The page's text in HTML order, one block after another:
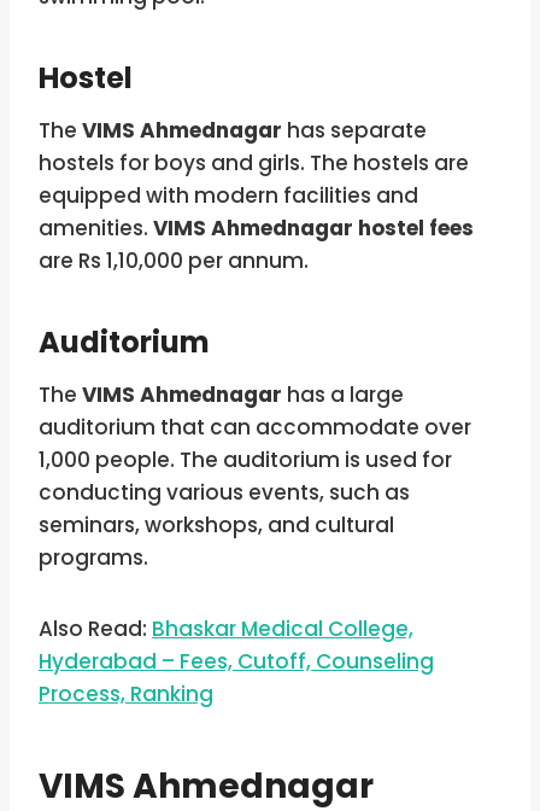
Hostel
The VIMS Ahmednagar has separate
hostels for boys and girls. The hostels are
equipped with modern facilities and
amenities. VIMS Ahmednagar hostel fees
are Rs 1,10,000 per annum.
Auditorium
The VIMS Ahmednagar has a large
auditorium that can accommodate over
1,000 people. The auditorium is used for
conducting various events, such as
seminars, workshops, and cultural
programs.
Also Read: Bhaskar Medical College,
Hyderabad – Fees, Cutoff, Counseling
Process, Ranking
VIMS Ahmednagar